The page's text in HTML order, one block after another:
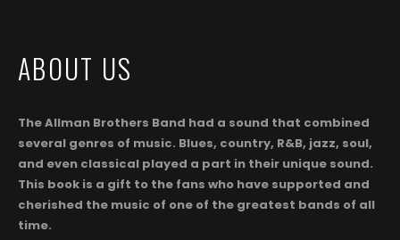
ABOUT US
The Allman Brothers Band had a sound that combined
several genres of music. Blues, country, R&B, jazz, soul,
and even classical played a part in their unique sound.
This book is a gift to the fans who have supported and
cherished the music of one of the greatest bands of all
time.